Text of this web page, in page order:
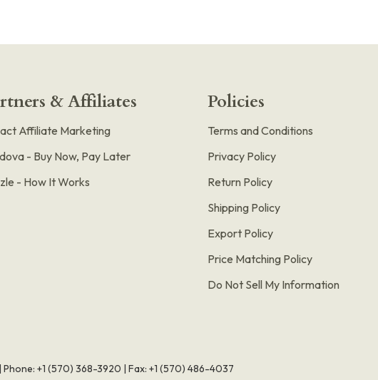
& Affiliates
Affiliate Marketing
- Buy Now, Pay Later
- How It Works
Policies
Terms and Conditions
Privacy Policy
Return Policy
Shipping Policy
Export Policy
Price Matching Policy
Do Not Sell My Information
Phone: +1 (570) 368-3920 | Fax: +1 (570) 486-4037